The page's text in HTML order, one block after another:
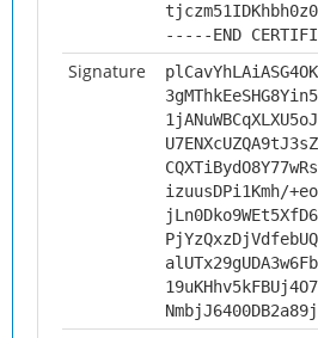
-----END
Signature
izuusDPi1Kmh/